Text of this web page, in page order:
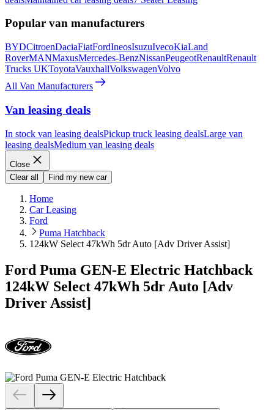
Popular van manufacturers
BYDCitroenDaciaFiatFordIneosIsuzuIvecoKiaLand
RoverMANMaxusMercedes-BenzNissanPeugeotRenaultRenault
Trucks UKToyotaVauxhallVolkswagenVolvo
All Van Manufacturers
Van leasing deals
In stock van leasing dealsPickup truck leasing dealsLarge van
leasing dealsMedium van leasing deals
Close
Clear all
Find my new car
Home
Car Leasing
Ford
Puma Hatchback
124kW Select 47kWh 5dr Auto [Adv Driver Assist]
Ford Puma GEN-E Electric Hatchback
124kW Select 47kWh 5dr Auto [Adv
Driver Assist]